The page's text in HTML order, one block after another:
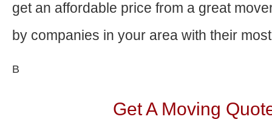
get an affordable price from a great
by companies in your area with their
В
Get A Moving